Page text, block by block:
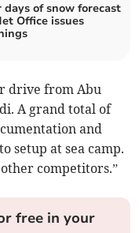
days of snow forecast
Office issues
drive from Abu
A grand total of
and
setup at sea camp.
competitors.”
free in your